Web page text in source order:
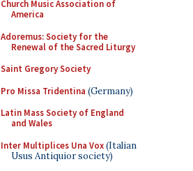
Church Music Association of
America
Adoremus: Society for the
Renewal of the Sacred Liturgy
Saint Gregory Society
Pro Missa Tridentina (Germany)
Latin Mass Society of England
and Wales
Inter Multiplices Una Vox(Italian
Usus Antiquior society)